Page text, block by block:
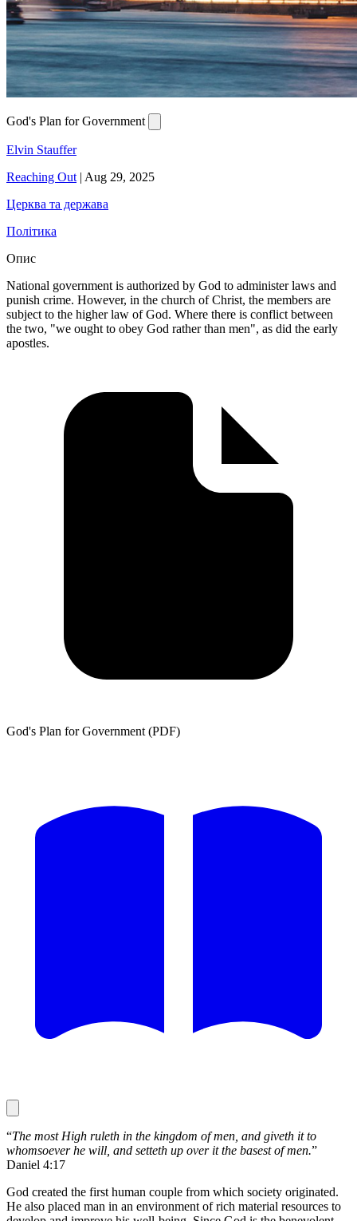
God's Plan for Government
Elvin Stauffer
Reaching Out | Aug 29, 2025
Церква та держава
Політика
Опис
National government is authorized by God to administer laws and
punish crime. However, in the church of Christ, the members are
subject to the higher law of God. Where there is conflict between
the two, "we ought to obey God rather than men", as did the early
apostles.
God's Plan for Government (PDF)
“The most High ruleth in the kingdom of men, and giveth it to
whomsoever he will, and setteth up over it the basest of men.”
Daniel 4:17
God created the first human couple from which society originated.
He also placed man in an environment of rich material resources to